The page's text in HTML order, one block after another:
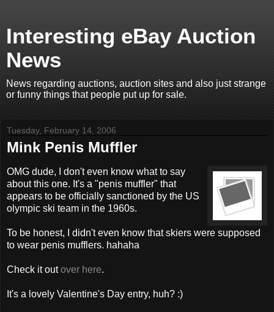
Interesting eBay Auction
News
News regarding auctions, auction sites and also just strange
or funny things that people put up for sale.
Tuesday, February 14, 2006
Mink Penis Muffler
OMG dude, I don't even know what to say
about this one. It's a "penis muffler" that
appears to be officially sanctioned by the US
olympic ski team in the 1960s.
To be honest, I didn't even know that skiers were supposed
to wear penis mufflers. hahaha
Check it outover here.
It's a lovely Valentine's Day entry, huh? :)